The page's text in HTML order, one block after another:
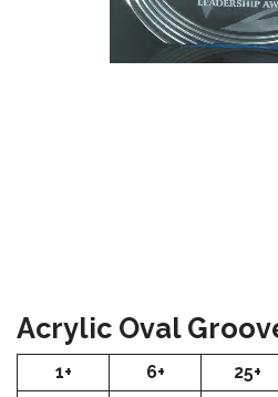
Acrylic Oval
1+ 6+ 25+